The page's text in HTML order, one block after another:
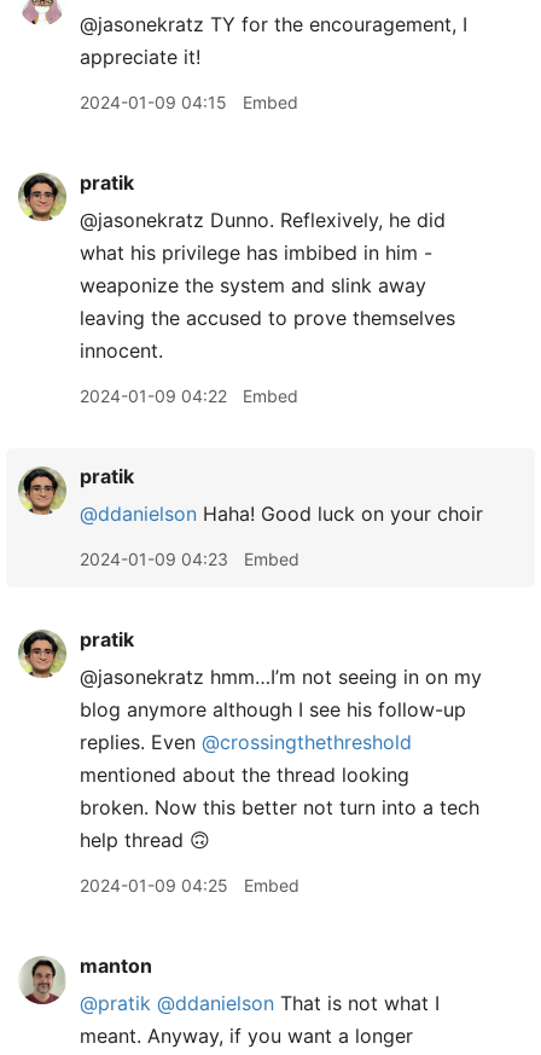
@jasonekratz TY for the encouragement, I
appreciate it!
2024-01-09 04:15 Embed
pratik
@jasonekratz Dunno. Reflexively, he did
what his privilege has imbibed in him -
weaponize the system and slink away
leaving the accused to prove themselves
innocent.
2024-01-09 04:22 Embed
pratik
@ddanielson Haha! Good luck on your choir
2024-01-09 04:23 Embed
pratik
@jasonekratz hmm…I’m not seeing in on my
blog anymore although I see his follow-up
replies. Even @crossingthethreshold
mentioned about the thread looking
broken. Now this better not turn into a tech
help thread 🙃
2024-01-09 04:25 Embed
manton
@pratik @ddanielson That is not what I
meant. Anyway, if you want a longer